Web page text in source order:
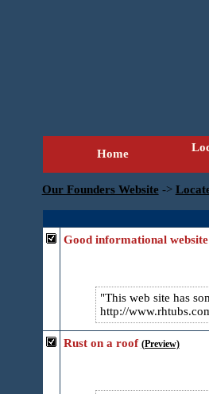
Home
Our Founders Website ->
Good informational
This web site has
http://
Rust on a roof (Preview)